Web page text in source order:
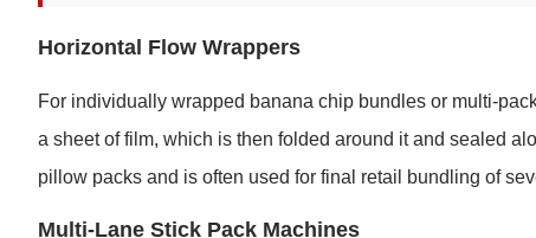
Horizontal Flow Wrappers
For individually wrapped banana chip bundles or multi-
a sheet of film, which is then folded around it and sealed
pillow packs and is often used for final retail bundling of
Multi-Lane Stick Pack Machines